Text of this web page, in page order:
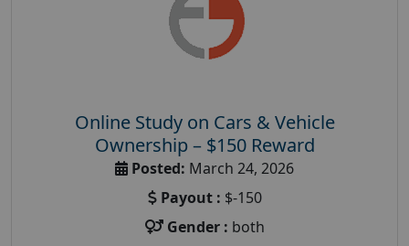
Online Study on Cars & Vehicle
Ownership – $150 Reward
Posted: March 24, 2026
Payout : $-150
Gender : both